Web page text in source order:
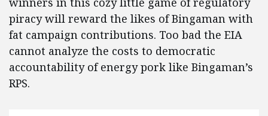
piracy will reward the likes of Bingaman with
fat campaign contributions. Too bad the EIA
cannot analyze the costs to democratic
accountability of energy pork like Bingaman’s
RPS.